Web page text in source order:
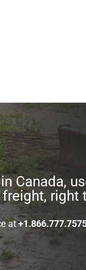
Canada,
right
at